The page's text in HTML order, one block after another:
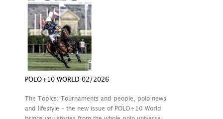
POLO+10 WORLD 02/2026
The Topics: Tournaments and people, polo news
and lifestyle – the new issue of POLO+10 World